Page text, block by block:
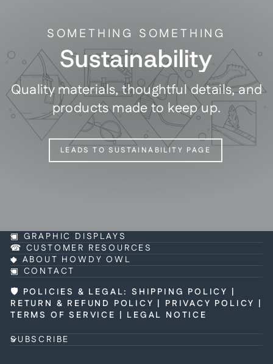
SOMETHING SOMETHING
Sustainability
Quality materials, thoughtful details, and
products made to keep up.
LEADS TO SUSTAINABILITY PAGE
▣ GRAPHIC DISPLAYS
☎ CUSTOMER RESOURCES
◆ ABOUT HOWDY OWL
▣ CONTACT
🛡 POLICIES & LEGAL:SHIPPING POLICY |
RETURN & REFUND POLICY | PRIVACY POLICY |
TERMS OF SERVICE | LEGAL NOTICE
SUBSCRIBE